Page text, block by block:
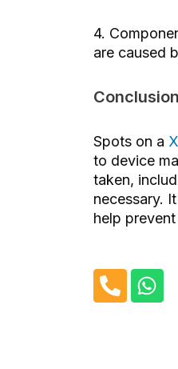
4.
are caused
Conclusion
Spots on a
to device
taken,
necessary.
help
h
W
h